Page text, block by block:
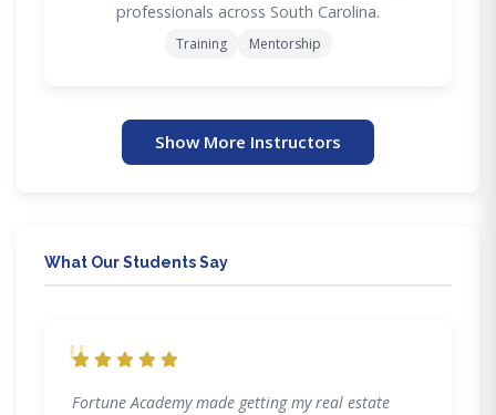
professionals across South Carolina.
Training Mentorship
Show More Instructors
What Our Students Say
"
Fortune Academy made getting my real estate